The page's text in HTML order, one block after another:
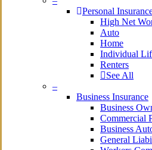
Personal
High Net
Auto
Home
Individual
Renters
See All
–
Business Insurance
Business
Commercial
Business
General